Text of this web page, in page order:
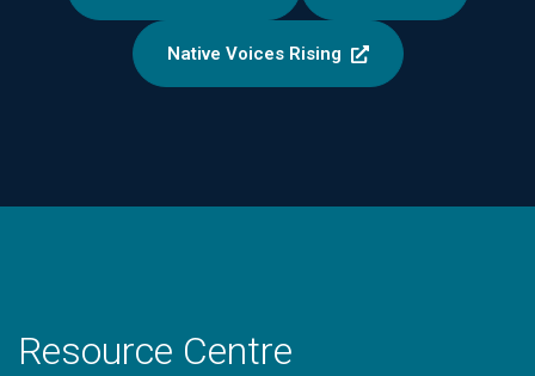
Native Voices Rising
Resource Centre